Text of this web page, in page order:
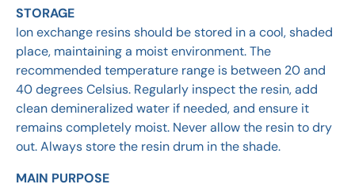
STORAGE
Ion exchange resins should be stored in a cool, shaded
place, maintaining a moist environment. The
recommended temperature range is between 20 and
40 degrees Celsius. Regularly inspect the resin, add
clean demineralized water if needed, and ensure it
remains completely moist. Never allow the resin to dry
out. Always store the resin drum in the shade.
MAIN PURPOSE